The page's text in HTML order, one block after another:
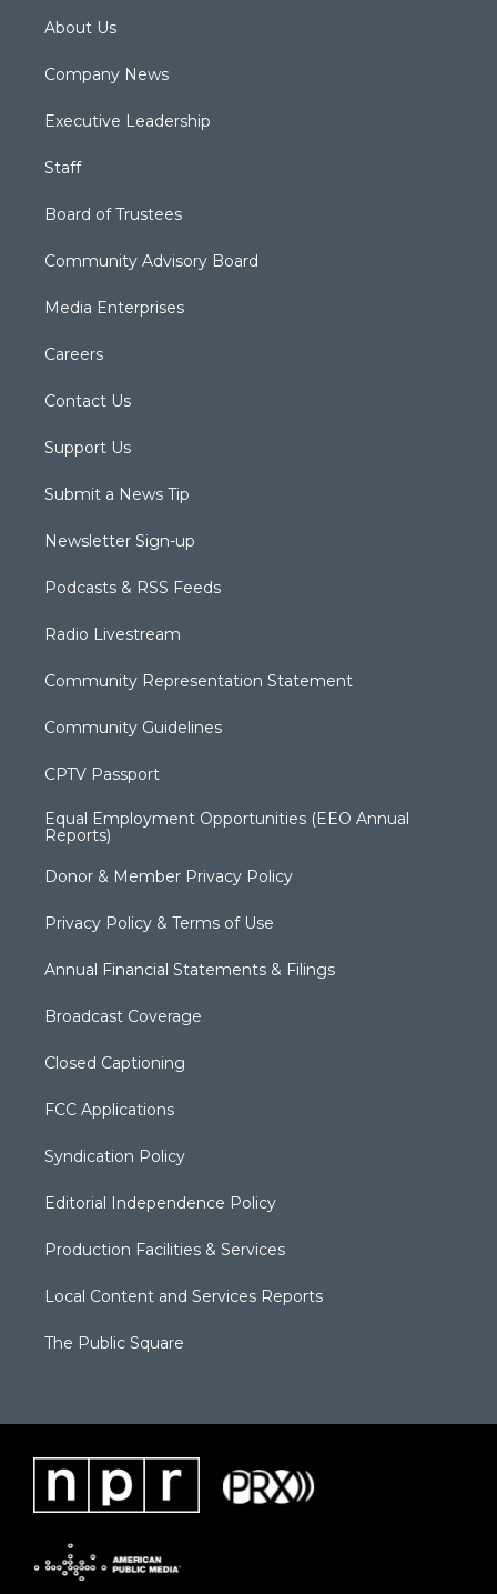
About Us
Company News
Executive Leadership
Staff
Board of Trustees
Community Advisory Board
Media Enterprises
Careers
Contact Us
Support Us
Submit a News Tip
Newsletter Sign-up
Podcasts & RSS Feeds
Radio Livestream
Community Representation Statement
Community Guidelines
CPTV Passport
Equal Employment Opportunities (EEO Annual
Reports)
Donor & Member Privacy Policy
Privacy Policy & Terms of Use
Annual Financial Statements & Filings
Broadcast Coverage
Closed Captioning
FCC Applications
Syndication Policy
Editorial Independence Policy
Production Facilities & Services
Local Content and Services Reports
The Public Square